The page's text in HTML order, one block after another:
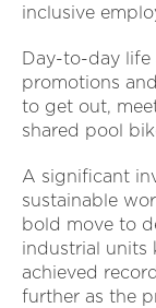
inclusive
Day-to-day life
promotions
to get out,
shared pool
A significant
sustainable
bold move to
industrial units
achieved
further as the